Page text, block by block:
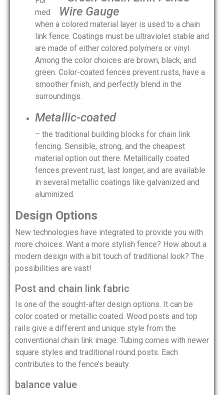
med
when a colored material layer is used to a chain
link fence. Coatings must be ultraviolet stable and
are made of either colored polymers or vinyl.
Among the color choices are brown, black, and
green. Color-coated fences prevent rusts, have a
smoother finish, and perfectly blend in the
surroundings.
Metallic-coated
– the traditional building blocks for chain link
fencing. Sensible, strong, and the cheapest
material option out there. Metallically coated
fences prevent rust, last longer, and are available
in several metallic coatings like galvanized and
aluminized.
Design Options
New technologies have integrated to provide you with
more choices. Want a more stylish fence? How about a
modern design with a bit touch of traditional look? The
possibilities are vast!
Post and chain link fabric
Is one of the sought-after design options. It can be
color coated or metallic coated. Wood posts and top
rails give a different and unique style from the
conventional chain link image. Tubing comes with newer
square styles and traditional round posts. Each
contributes to the fence’s beauty.
balance value